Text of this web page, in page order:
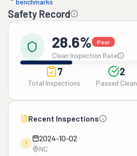
benchmarks
Safety Record
28.6% Poor
Clean Inspection Rate
7
Total Inspections
2
Passed Clean
Recent Inspections
!
2024-10-02
NC